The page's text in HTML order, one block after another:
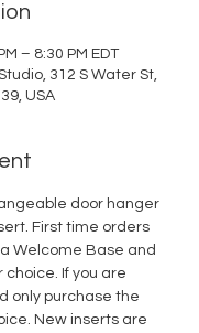
– 8:30 PM EDT
312 S Water St,
USA
door hanger
First time orders
Welcome Base and
choice. If you are
only purchase the
New inserts are